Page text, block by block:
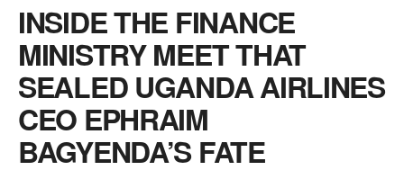
INSIDE THE FINANCE
MINISTRY MEET THAT
SEALED UGANDA AIRLINES
CEO EPHRAIM
BAGYENDA’S FATE